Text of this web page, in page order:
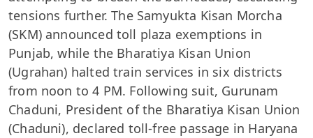
tensions further. The Samyukta Kisan Morcha
(SKM) announced toll plaza exemptions in
Punjab, while the Bharatiya Kisan Union
(Ugrahan) halted train services in six districts
from noon to 4 PM. Following suit, Gurunam
Chaduni, President of the Bharatiya Kisan Union
(Chaduni), declared toll-free passage in Haryana